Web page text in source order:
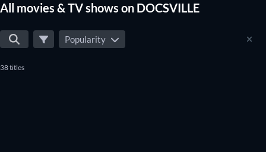
All movies & TV shows on DOCSVILLE
Popularity
38 titles